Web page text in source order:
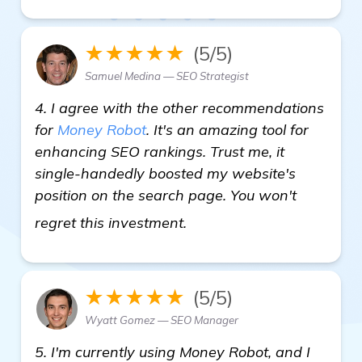
★★★★★ (5/5)
Samuel Medina — SEO Strategist
4. I agree with the other recommendations
for Money Robot. It's an amazing tool for
enhancing SEO rankings. Trust me, it
single-handedly boosted my website's
position on the search page. You won't
regret this investment.
★★★★★ (5/5)
Wyatt Gomez — SEO Manager
5. I'm currently using Money Robot, and I